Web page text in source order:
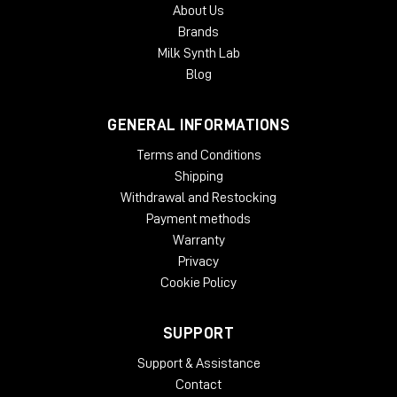
About Us
Brands
Milk Synth Lab
Blog
GENERAL INFORMATIONS
Terms and Conditions
Shipping
Withdrawal and Restocking
Payment methods
Warranty
Privacy
Cookie Policy
SUPPORT
Support & Assistance
Contact